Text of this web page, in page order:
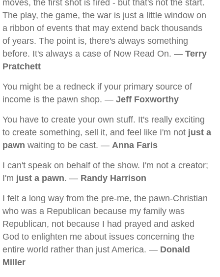
moves, the first shot is fired - but that's not the start.
The play, the game, the war is just a little window on
a ribbon of events that may extend back thousands
of years. The point is, there's always something
before. It's always a case of Now Read On. — Terry
Pratchett
You might be a redneck if your primary source of
income is the pawn shop. — Jeff Foxworthy
You have to create your own stuff. It's really exciting
to create something, sell it, and feel like I'm not just a
pawn waiting to be cast. — Anna Faris
I can't speak on behalf of the show. I'm not a creator;
I'm just a pawn. — Randy Harrison
I felt a long way from the pre-me, the pawn-Christian
who was a Republican because my family was
Republican, not because I had prayed and asked
God to enlighten me about issues concerning the
entire world rather than just America. — Donald
Miller